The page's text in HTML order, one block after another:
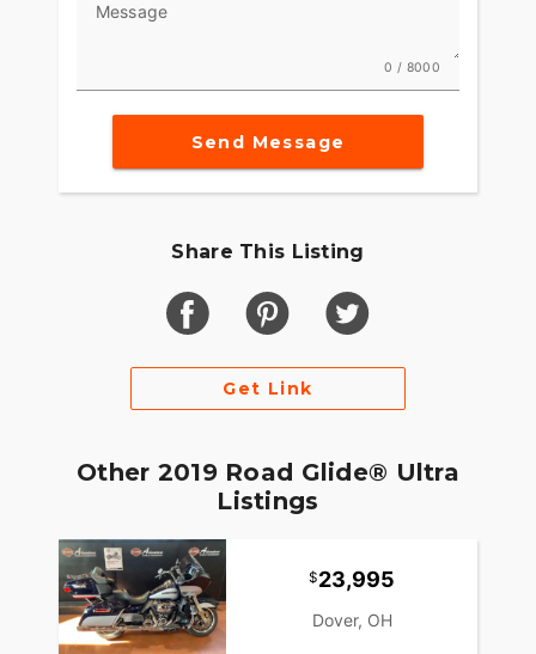
Message
0 / 8000
Send Message
Share This Listing
Get Link
Other 2019 Road Glide® Ultra
Listings
23,995
Dover, OH